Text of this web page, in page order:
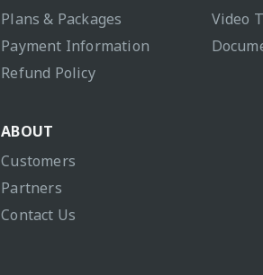
Plans & Packages
Payment Information
Refund Policy
ABOUT
Customers
Partners
Contact Us
Video